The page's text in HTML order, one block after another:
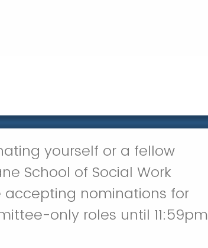
yourself or a fellow
School of Social Work
accepting nominations for
only roles until 11:59pm